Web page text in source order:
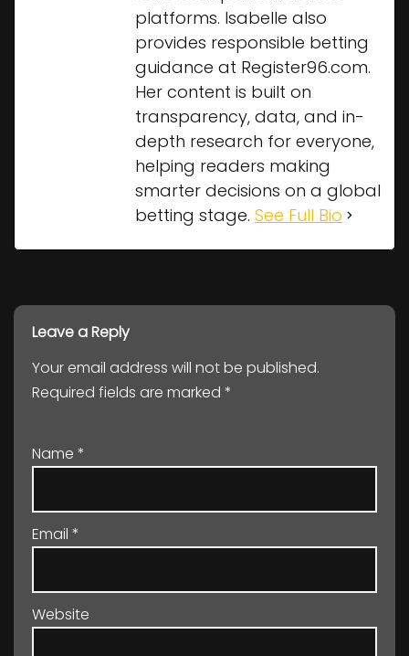
platforms. Isabelle also
provides responsible betting
guidance at Register96.com.
Her content is built on
transparency, data, and in-
depth research for everyone,
helping readers making
smarter decisions on a global
betting stage. See Full Bio
Leave a Reply
Your email address will not be published.
Required fields are marked *
Name *
Email *
Website